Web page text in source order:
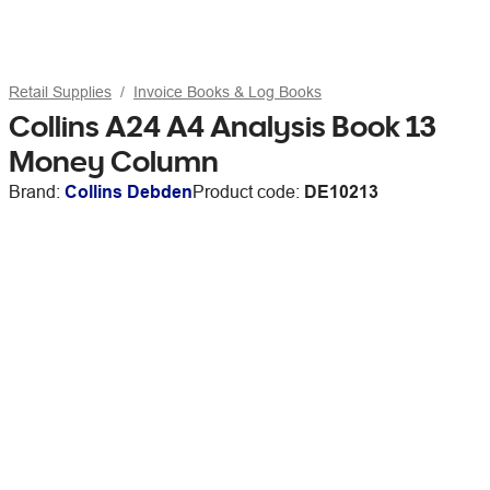
Retail Supplies Invoice Books & Log Books
Collins A24 A4 Analysis Book 13
Money Column
Brand: Collins DebdenProduct code: DE10213